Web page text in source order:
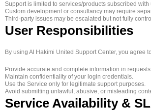
Support is limited to services/products subscribed with
Custom development or consultancy may require
Third-party issues may be escalated but not fully
User Responsibilities
By using Al Hakimi United Support Center, you agree
Provide accurate and complete information in requests.
Maintain confidentiality of your login credentials.
Use the Service only for legitimate support purposes.
Avoid submitting unlawful, abusive, or misleading
Service Availability &